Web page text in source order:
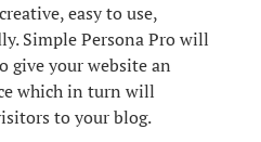
easy to use,
Simple Persona Pro will
give your website an
which in turn will
to your blog.